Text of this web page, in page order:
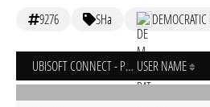
9276 SHa
UBISOFT CONNECT - PC USER NAME